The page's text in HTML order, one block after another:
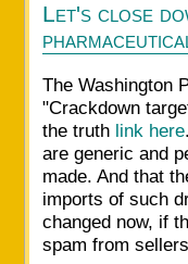
Let's close
The Washington
"Crackdown
the truth link here
are generic and
made. And that
imports of such
changed now, if
spam from